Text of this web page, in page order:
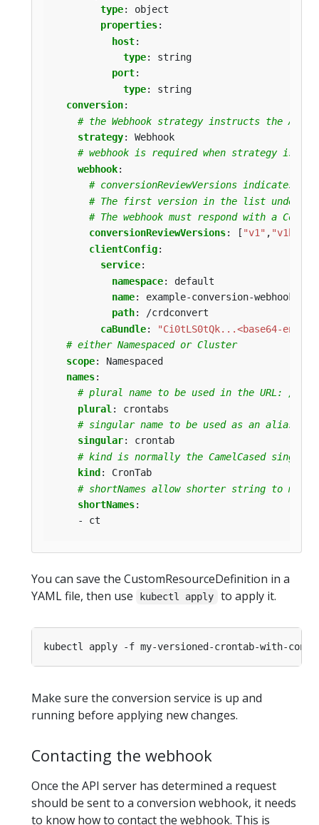
type:
object
properties:
host:
type:
string
port:
type:
string
conversion:
# the Webhook strategy instructs the API
strategy:
Webhook
# webhook is required when strategy is
webhook:
# conversionReviewVersions indicates
# The first version in the list
# The webhook must respond with a
conversionReviewVersions: [ "v1" ,
clientConfig:
service:
namespace:
default
name:
example-conversion-webhook-
path:
/crdconvert
caBundle:
"Ci0tLS0tQk...<base64-
# either Namespaced or Cluster
scope:
Namespaced
names:
# plural name to be used in the URL: /
plural :
crontabs
# singular name to be used as an alias
singular:
crontab
# kind is normally the CamelCased
kind :
CronTab
# shortNames allow shorter string to
shortNames:
- ct
You can save the CustomResourceDefinition in a
YAML file, then use
kubectl apply to apply it.
Make sure the conversion service is up and
running before applying new changes.
Contacting the webhook
Once the API server has determined a request
should be sent to a conversion webhook, it needs
to know how to contact the webhook. This is